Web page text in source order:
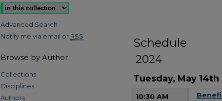
Schedule
2024
Tuesday, May 14th
10:30 AM
Advanced Search
Notify me via email or RSS
Browse by Author
Collections
Disciplines
Authors